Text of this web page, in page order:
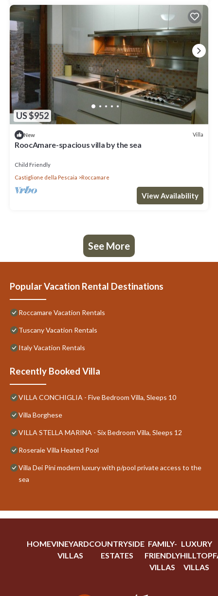
US $952
New Villa
RoocAmare-spacious villa by the sea
Child Friendly
Castiglione della Pescaia
Roccamare
View Availability
See More
Popular Vacation Rental Destinations
Roccamare Vacation Rentals
Tuscany Vacation Rentals
Italy Vacation Rentals
Recently Booked Villa
VILLA CONCHIGLIA - Five Bedroom Villa, Sleeps 10
Villa Borghese
VILLA STELLA MARINA - Six Bedroom Villa, Sleeps 12
Roseraie Villa Heated Pool
Villa Dei Pini modern luxury with p/pool private access to the
sea
HOMEVINEYARD
VILLAS
COUNTRYSIDE
ESTATES
FAMILY-
FRIENDLY
VILLAS
LUXURY
HILLTOP
VILLAS